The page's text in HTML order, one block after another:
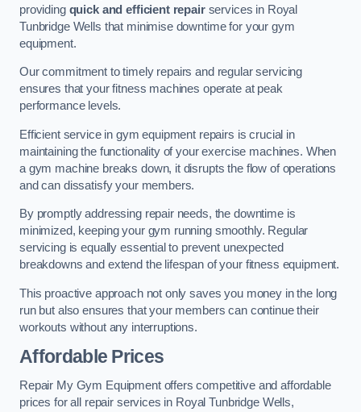
providing quick and efficient repairservices in Royal
Tunbridge Wells that minimise downtime for your gym
equipment.
Our commitment to timely repairs and regular servicing
ensures that your fitness machines operate at peak
performance levels.
Efficient service in gym equipment repairs is crucial in
maintaining the functionality of your exercise machines. When
a gym machine breaks down, it disrupts the flow of operations
and can dissatisfy your members.
By promptly addressing repair needs, the downtime is
minimized, keeping your gym running smoothly. Regular
servicing is equally essential to prevent unexpected
breakdowns and extend the lifespan of your fitness equipment.
This proactive approach not only saves you money in the long
run but also ensures that your members can continue their
workouts without any interruptions.
Affordable Prices
Repair My Gym Equipment offers competitive and affordable
prices for all repair services in Royal Tunbridge Wells,